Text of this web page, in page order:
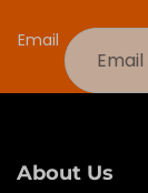
Email
About Us